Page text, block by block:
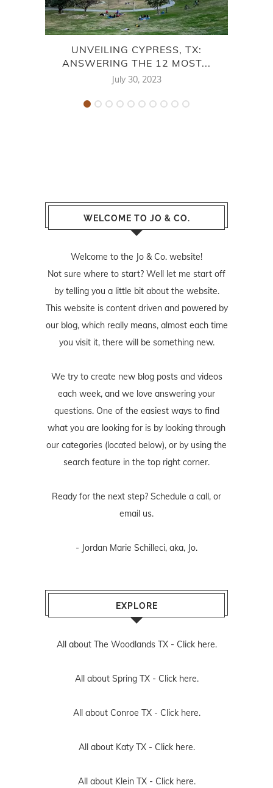
UNVEILING CYPRESS, TX:
ANSWERING THE 12 MOST...
July 30, 2023
WELCOME TO JO & CO.
Welcome to the Jo & Co. website!
Not sure where to start? Well let me start off
by telling you a little bit about the website.
This website is content driven and powered by
our blog, which really means, almost each time
you visit it, there will be something new.
We try to create new blog posts and videos
each week, and we love answering your
questions. One of the easiest ways to find
what you are looking for is by looking through
our categories (located below), or by using the
search feature in the top right corner.
Ready for the next step? Schedule a call, or
email us.
- Jordan Marie Schilleci, aka, Jo.
EXPLORE
All about The Woodlands TX - Click here.
All about Spring TX - Click here.
All about Conroe TX - Click here.
All about Katy TX - Click here.
All about Klein TX - Click here.